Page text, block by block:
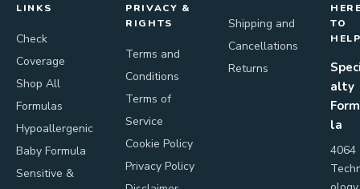
LINKS
Check
Coverage
Shop All
Formulas
Hypoallergenic
Baby Formula
Sensitive &
PRIVACY &
RIGHTS
Terms and
Conditions
Terms of
Service
Cookie Policy
Privacy Policy
Shipping and
Cancellations
Returns
TO
alty
la
4064